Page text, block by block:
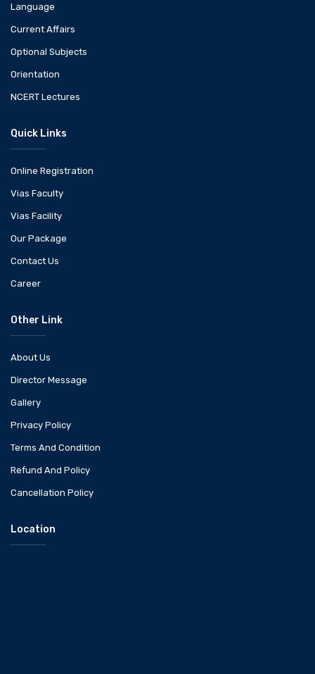
Language
Current Affairs
Optional Subjects
Orientation
NCERT Lectures
Quick Links
Online Registration
Vias Faculty
Vias Facility
Our Package
Contact Us
Career
Other Link
About Us
Director Message
Gallery
Privacy Policy
Terms And Condition
Refund And Policy
Cancellation Policy
Location